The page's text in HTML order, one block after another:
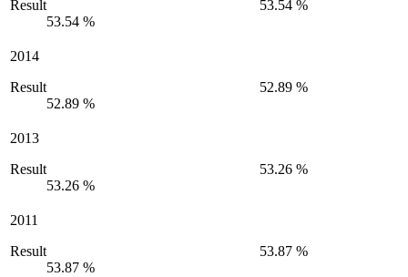
Result
53.54 %
53.54 %
2014
Result
52.89 %
52.89 %
2013
Result
53.26 %
53.26 %
2011
Result
53.87 %
53.87 %